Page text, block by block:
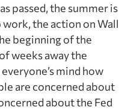
passed, the summer is
the action on Wall
beginning of the
weeks away the
mind how
are concerned about
about the Fed